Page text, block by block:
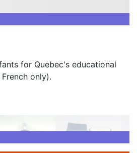
for Quebec's educational
only).